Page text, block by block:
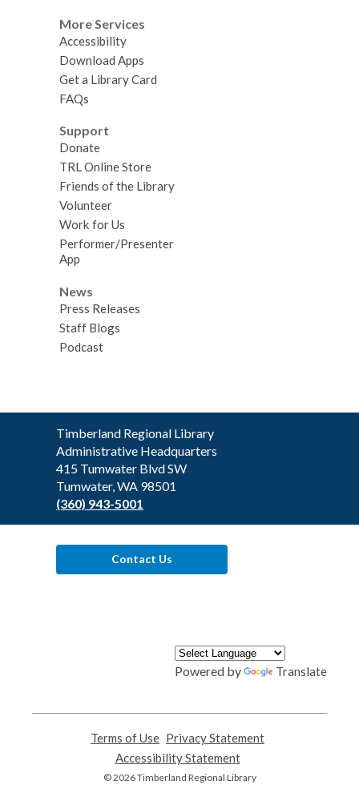
More Services
Accessibility
Download Apps
Get a Library Card
FAQs
Support
Donate
TRL Online Store
Friends of the Library
Volunteer
Work for Us
Performer/Presenter
App
News
Press Releases
Staff Blogs
Podcast
Contact
the
Library
Timberland Regional Library
Administrative Headquarters
415 Tumwater Blvd SW
Tumwater, WA 98501
(360) 943-5001
Contact Us
Powered by Translate
Terms of Use
opens
a
new
Privacy Statement
Accessibility Statement,
opens
© 2026 Timberland Regional Library